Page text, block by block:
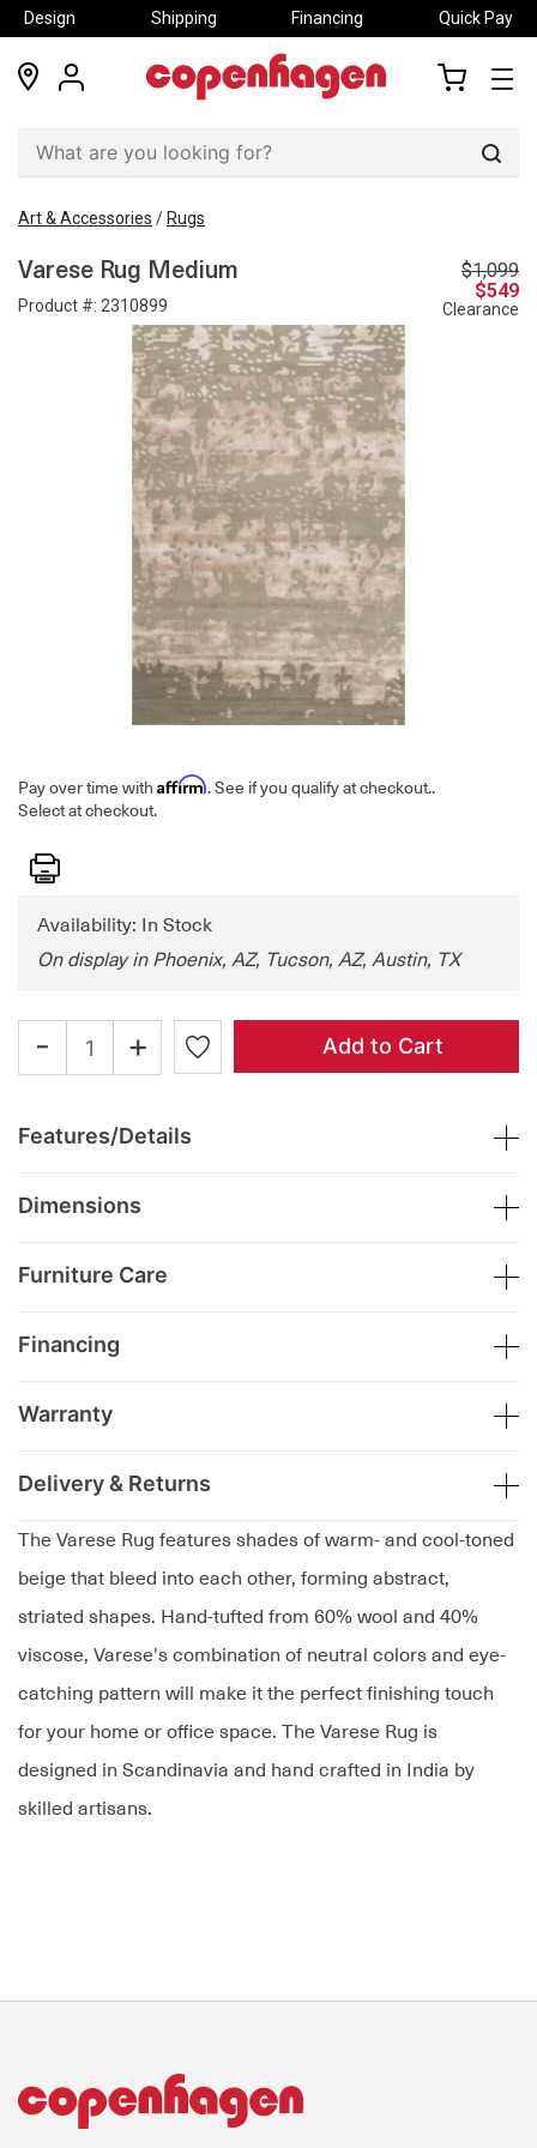
Design Shipping Financing Quick Pay
locations
my
Art & Accessories / Rugs
Varese Rug Medium
Product #: 2310899
$1,099
$549
Clearance
Pay over time with Affirm. See if you qualify at checkout..
Select at checkout.
Print
The Varese Rug features shades of warm- and cool-toned
beige that bleed into each other, forming abstract,
striated shapes. Hand-tufted from 60% wool and 40%
viscose, Varese's combination of neutral colors and eye-
catching pattern will make it the perfect finishing touch
for your home or office space. The Varese Rug is
designed in Scandinavia and hand crafted in India by
skilled artisans.
Availability: In Stock
On display in Phoenix, AZ, Tucson, AZ, Austin, TX
- + Add to Cart
Features/Details
Dimensions
Furniture Care
Financing
Warranty
Delivery & Returns